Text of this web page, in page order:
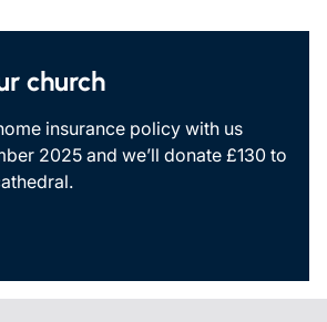
church
insurance policy with us
2025 and we’ll donate £130 to